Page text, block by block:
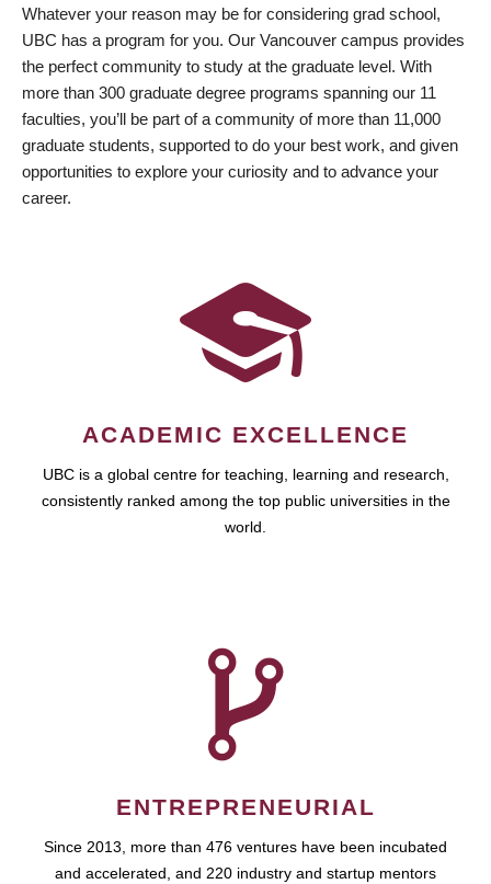
Whatever your reason may be for considering grad school,
UBC has a program for you. Our Vancouver campus provides
the perfect community to study at the graduate level. With
more than 300 graduate degree programs spanning our 11
faculties, you’ll be part of a community of more than 11,000
graduate students, supported to do your best work, and given
opportunities to explore your curiosity and to advance your
career.
ACADEMIC EXCELLENCE
UBC is a global centre for teaching, learning and research,
consistently ranked among the top public universities in the
world.
ENTREPRENEURIAL
Since 2013, more than 476 ventures have been incubated
and accelerated, and 220 industry and startup mentors